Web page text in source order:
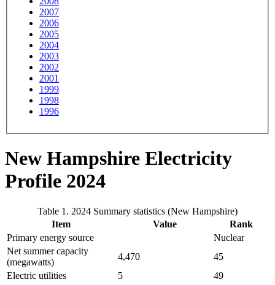
2007
2006
2005
2004
2003
2002
2001
1999
1998
1996
New Hampshire Electricity
Profile 2024
Table 1. 2024 Summary statistics (New Hampshire)
Item
Value
Rank
Primary energy source
Nuclear
Net summer capacity
(megawatts)
4,470
45
Electric utilities
5
49